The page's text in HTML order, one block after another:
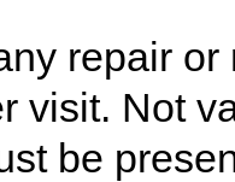
repair
visit. Not
be